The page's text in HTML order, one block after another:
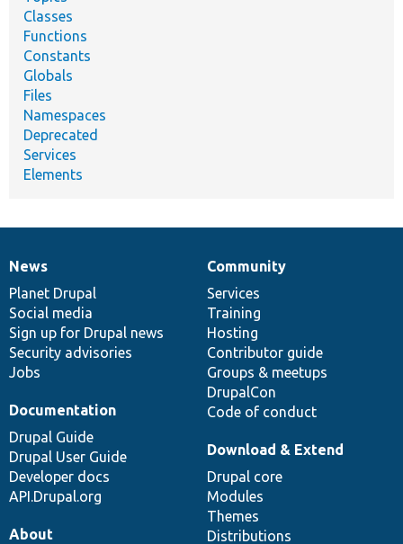
Classes
Functions
Constants
Globals
Files
Namespaces
Deprecated
Services
Elements
News
items
News
Planet Drupal
Social media
Sign up for Drupal news
Security advisories
Jobs
Our
community
Community
Services
Training
Hosting
Contributor guide
Groups & meetups
DrupalCon
Code of conduct
Documentation
Documentation
Drupal Guide
Drupal User Guide
Developer docs
API.Drupal.org
Drupal
code
base
Download & Extend
Drupal core
Modules
Themes
Distributions
Governance
of
community
About